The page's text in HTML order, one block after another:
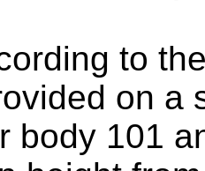
to
on a
body 101